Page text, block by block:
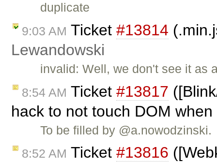
duplicate
9:03 AM Ticket #13814
Lewandowski
invalid: Well, we don't see it as
8:54 AM Ticket #13817
hack to not touch DOM
To be filled by @a.nowodzinski.
8:52 AM Ticket #13816